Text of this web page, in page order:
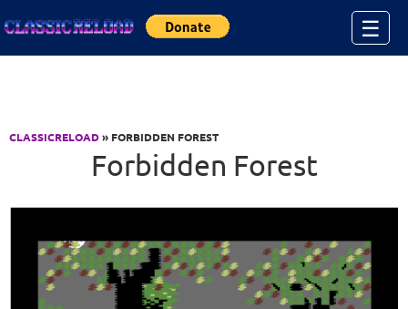
☰
CLASSICRELOAD» FORBIDDEN FOREST
Forbidden Forest